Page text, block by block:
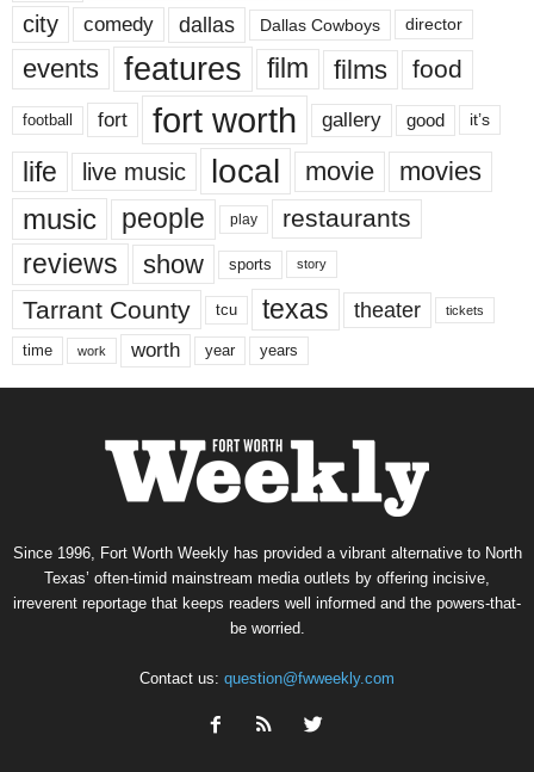
city comedy dallas Dallas Cowboys director
events features film films food
football fort fort worth gallery good it’s
life live music local movie movies
music people play restaurants
reviews show sports story
Tarrant County tcu texas theater tickets
time work worth year years
Since 1996, Fort Worth Weekly has provided a vibrant alternative to North
Texas’ often-timid mainstream media outlets by offering incisive,
irreverent reportage that keeps readers well informed and the powers-that-
be worried.
Contact us: question@fwweekly.com